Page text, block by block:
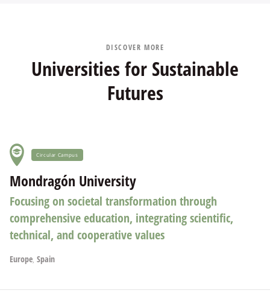
DISCOVER MORE
Universities for Sustainable
Futures
Circular Campus
Mondragón University
Focusing on societal transformation through
comprehensive education, integrating scientific,
technical, and cooperative values
Europe Spain